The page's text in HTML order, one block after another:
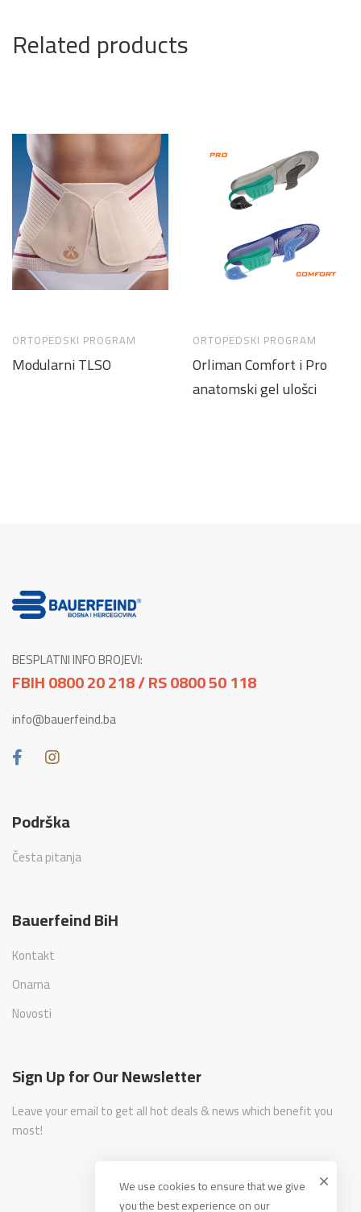
Related products
ORTOPEDSKI PROGRAM
Modularni TLSO
ORTOPEDSKI PROGRAM
Orliman Comfort i Pro
anatomski gel ulošci
BESPLATNI INFO BROJEVI:
FBIH 0800 20 218 / RS 0800 50 118
info@bauerfeind.ba
Podrška
Česta pitanja
Bauerfeind BiH
Kontakt
Onama
Novosti
Sign Up for Our Newsletter
Leave your email to get all hot deals & news which benefit you
most!
We use cookies to ensure that we give
you the best experience on our